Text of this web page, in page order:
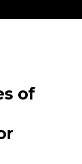
of